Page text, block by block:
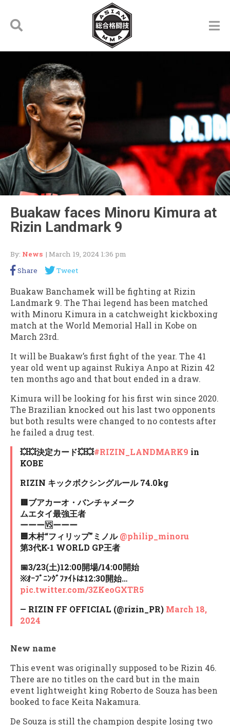
Buakaw faces Minoru Kimura at
Rizin Landmark 9
By: News | March 19, 2024 1:36 pm
Share
Tweet
Buakaw Banchamek will be fighting at Rizin
Landmark 9. The Thai legend has been matched
with Minoru Kimura in a catchweight kickboxing
match at the World Memorial Hall in Kobe on
March 23rd.
It will be Buakaw’s first fight of the year. The 41
year old went up against Rukiya Anpo at Rizin 42
ten months ago and that bout ended in a draw.
Kimura will be looking for his first win since 2020.
The Brazilian knocked out his last two opponents
but both results were changed to no contests after
he failed a drug test.
💥💥決定カード💥💥#RIZIN_LANDMARK9 in
KOBE
RIZIN キックボクシングルール 74.0kg
🟥ブアカーオ・バンチャメーク
ムエタイ最強王者
ーーー🆚ーーー
🟦木村“フィリップ”ミノル@philip_minoru
第3代K-1 WORLD GP王者
📅3/23(土)12:00開場/14:00開始
※ｵｰﾌﾟﾆﾝｸﾞﾌｧｲﾄは12:30開始…
pic.twitter.com/3ZKeoGXTR5
— RIZIN FF OFFICIAL (@rizin_PR) March 18,
2024
New name
This event was originally supposed to be Rizin 46.
There are no titles on the card but in the main
event lightweight king Roberto de Souza has been
booked to face Keita Nakamura.
De Souza is still the champion despite losing two